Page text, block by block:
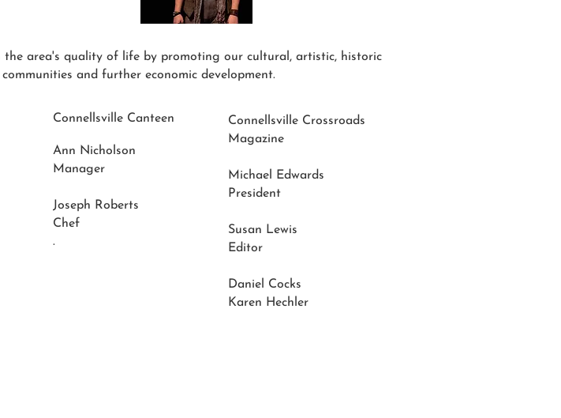
the area's quality of life by promoting our cultural, artistic, historic
and further economic development.
Connellsville Canteen
Ann Nicholson
Manager
Joseph Roberts
Chef
.
Connellsville Crossroads
Magazine
Michael Edwards
President
Susan Lewis
Editor
Daniel Cocks
Karen Hechler